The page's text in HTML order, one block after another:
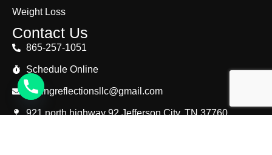
Weight Loss
Contact Us
865-257-1051
Schedule Online
lastingreflectionsllc@gmail.com
921 north highway 92 Jefferson City, TN 37760